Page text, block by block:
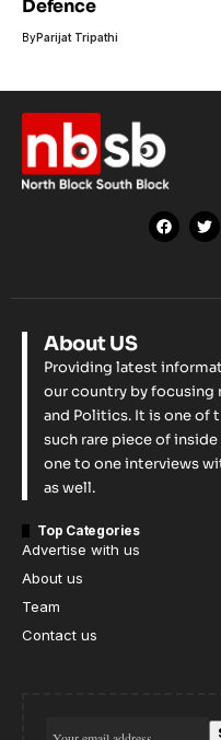
Defence
ByParijat Tripathi
About US
Providing latest
our country by focusing
and Politics. It is one of
such rare piece of
one to one interviews
as well.
Top Categories
Advertise with us
About us
Team
Contact us